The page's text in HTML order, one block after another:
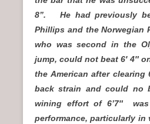
8”. He had previously
Phillips and the
who was second in the
jump, could not beat 6′ 4″
the American after clearing
back strain and could no
wining effort of 6’7″
performance, particularly in